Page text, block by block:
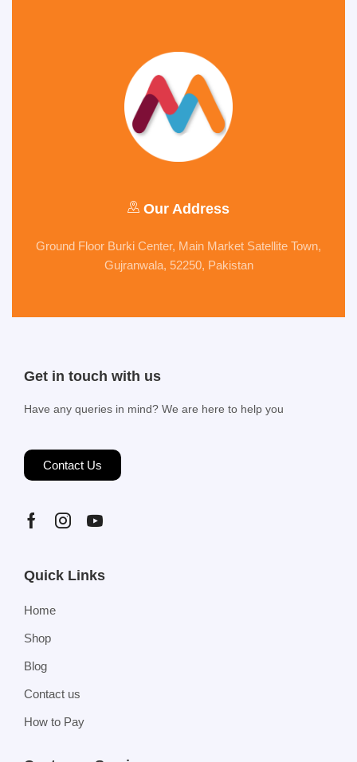
Our Address
Ground Floor Burki Center, Main Market Satellite Town,
Gujranwala, 52250, Pakistan
Get in touch with us
Have any queries in mind? We are here to help you
Contact Us
Quick Links
Home
Shop
Blog
Contact us
How to Pay